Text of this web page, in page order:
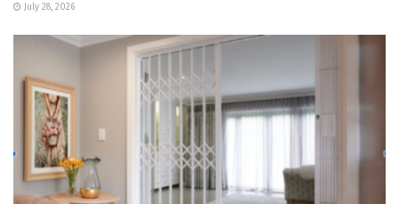
July 28, 2026